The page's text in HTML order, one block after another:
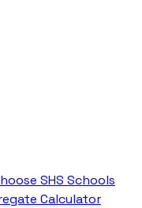
SHS Schools
Calculator